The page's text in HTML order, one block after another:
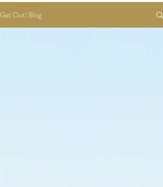
Get Out! Blog